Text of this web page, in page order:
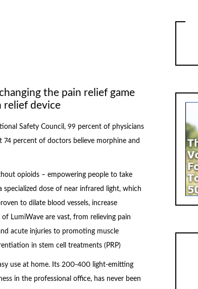
the pain relief game
relief device
Safety Council, 99 percent of physicians
percent of doctors believe morphine and
opioids – empowering people to take
dose of near infrared light, which
to dilate blood vessels, increase
LumiWave are vast, from relieving pain
acute injuries to promoting muscle
in stem cell treatments (PRP)
use at home. Its 200-400 light-emitting
in the professional office, has never been